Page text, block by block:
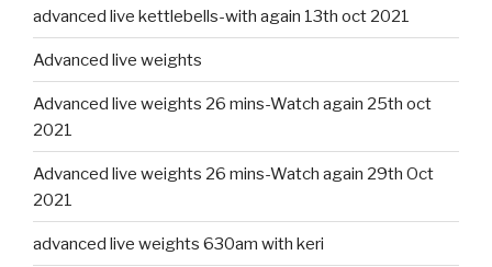
advanced live kettlebells-with again 13th oct 2021
Advanced live weights
Advanced live weights 26 mins-Watch again 25th oct
2021
Advanced live weights 26 mins-Watch again 29th Oct
2021
advanced live weights 630am with keri